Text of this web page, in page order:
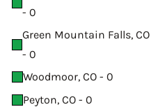
- 0
Green Mountain Falls, CO
- 0
Woodmoor, CO - 0
Peyton, CO - 0